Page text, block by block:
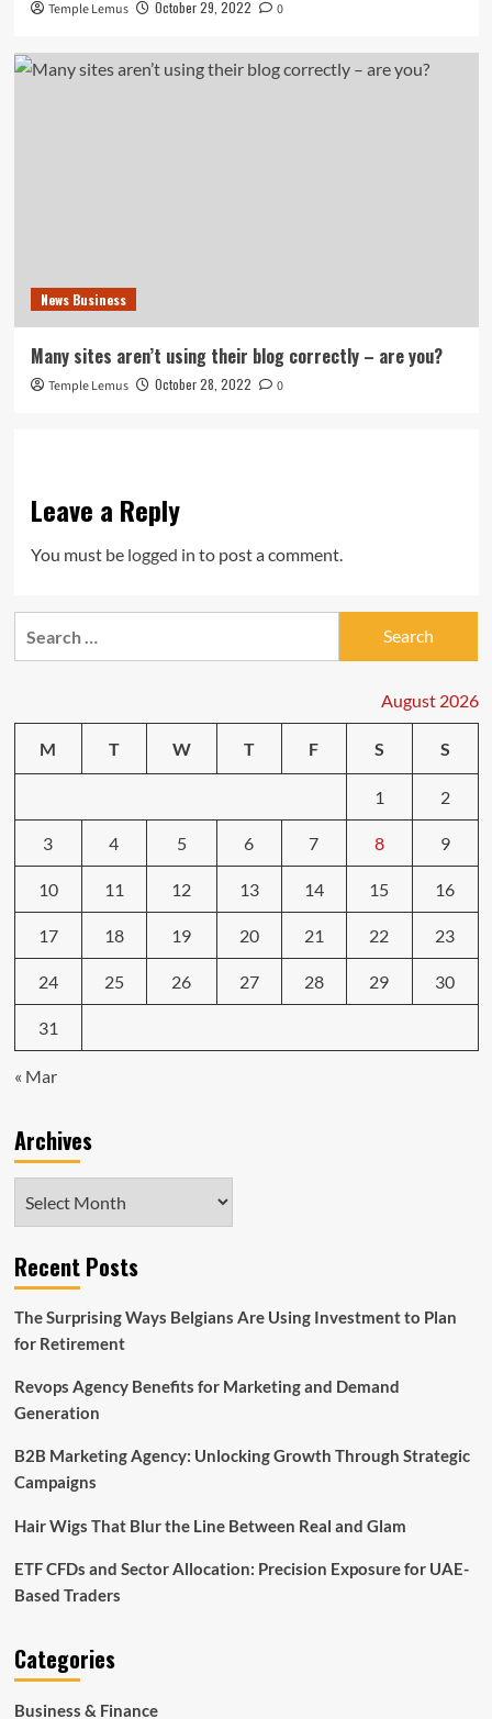
Temple Lemus October 29, 2022 0
News Business
Many sites aren’t using their blog correctly – are you?
Temple Lemus October 28, 2022 0
Leave a Reply
You must be logged in to post a comment.
August 2026
M T W T F S S
1 2
3 4 5 6 7 8 9
10 11 12 13 14 15 16
17 18 19 20 21 22 23
24 25 26 27 28 29 30
31
« Mar
Archives
Recent Posts
The Surprising Ways Belgians Are Using Investment to Plan
for Retirement
Revops Agency Benefits for Marketing and Demand
Generation
B2B Marketing Agency: Unlocking Growth Through Strategic
Campaigns
Hair Wigs That Blur the Line Between Real and Glam
ETF CFDs and Sector Allocation: Precision Exposure for UAE-
Based Traders
Categories
Business & Finance